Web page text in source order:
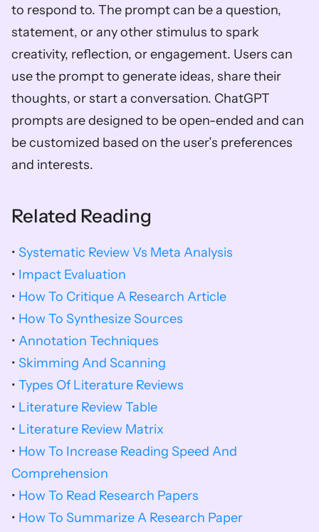
to respond to. The prompt can be a question,
statement, or any other stimulus to spark
creativity, reflection, or engagement. Users can
use the prompt to generate ideas, share their
thoughts, or start a conversation. ChatGPT
prompts are designed to be open-ended and can
be customized based on the user’s preferences
and interests.
Related Reading
• Systematic Review Vs Meta Analysis
• Impact Evaluation
• How To Critique A Research Article
• How To Synthesize Sources
• Annotation Techniques
• Skimming And Scanning
• Types Of Literature Reviews
• Literature Review Table
• Literature Review Matrix
• How To Increase Reading Speed And
Comprehension
• How To Read Research Papers
• How To Summarize A Research Paper